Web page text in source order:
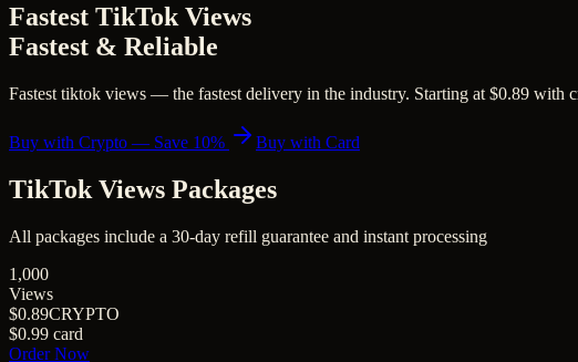
Fastest TikTok Views
Fastest & Reliable
Fastest tiktok views — the fastest delivery in the industry. Starting at $0.89 with
Buy with Crypto — Save 10% Buy with Card
TikTok Views Packages
All packages include a 30-day refill guarantee and instant processing
1,000
Views
$0.89CRYPTO
$0.99 card
Order Now